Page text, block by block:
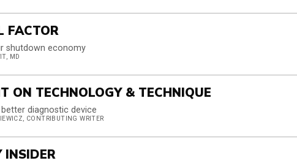
FACTOR
shutdown economy
MD
ON TECHNOLOGY & TECHNIQUE
diagnostic device
CONTRIBUTING WRITER
INSIDER